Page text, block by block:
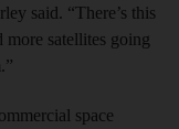
said. “There’s this
satellites going
space